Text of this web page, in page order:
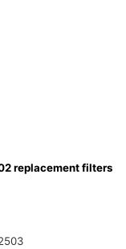
replacement filters